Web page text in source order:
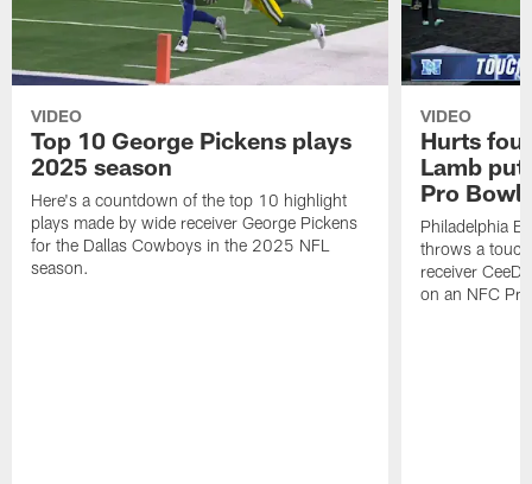
VIDEO
Top 10 George Pickens plays
2025 season
Here's a countdown of the top 10 highlight
plays made by wide receiver George Pickens
for the Dallas Cowboys in the 2025 NFL
season.
VIDEO
Hurts
Lamb
Pro Bowl
Philadelphia
throws a
receiver
on an NFC